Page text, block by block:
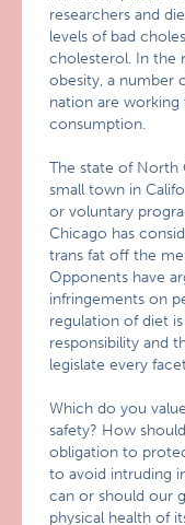
researchers and
levels of bad
cholesterol. In the
obesity, a number
nation are
consumption.
The state of North
small town in
or voluntary
Chicago has
trans fat off the
Opponents have
infringements on
regulation of diet
responsibility and
legislate every
Which do you
safety? How
obligation to
to avoid intruding
can or should our
physical health of